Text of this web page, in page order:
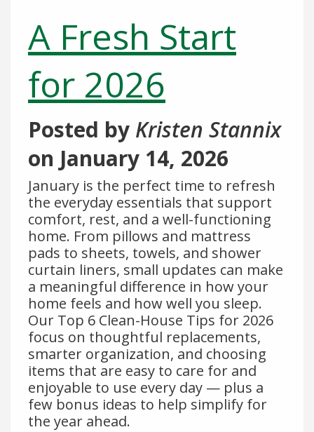
A Fresh Start
for 2026
Posted by Kristen Stannix
on January 14, 2026
January is the perfect time to refresh
the everyday essentials that support
comfort, rest, and a well-functioning
home. From pillows and mattress
pads to sheets, towels, and shower
curtain liners, small updates can make
a meaningful difference in how your
home feels and how well you sleep.
Our Top 6 Clean-House Tips for 2026
focus on thoughtful replacements,
smarter organization, and choosing
items that are easy to care for and
enjoyable to use every day — plus a
few bonus ideas to help simplify for
the year ahead.